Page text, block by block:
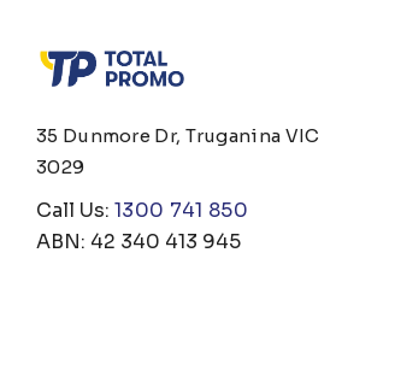
35 Dunmore Dr, Truganina VIC
3029
Call Us: 1300 741 850
ABN: 42 340 413 945